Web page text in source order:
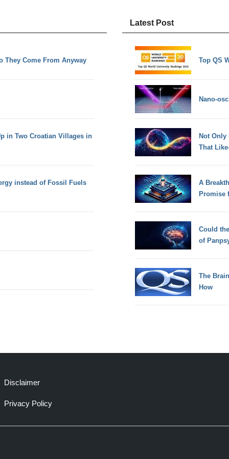
They Come From Anyway
in Two Croatian Villages in
instead of Fossil Fuels
Latest Post
Top QS
Nano-
Not Only
That
A
Promise
Could
of
The
How
Disclaimer
Privacy Policy